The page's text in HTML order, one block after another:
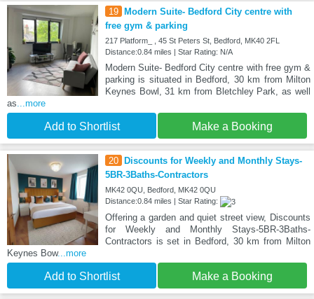
19 Modern Suite- Bedford City centre with
free gym & parking
217 Platform_ , 45 St Peters St, Bedford, MK40 2FL
Distance:0.84 miles | Star Rating: N/A
Modern Suite- Bedford City centre with free gym &
parking is situated in Bedford, 30 km from Milton
Keynes Bowl, 31 km from Bletchley Park, as well
as ...more
Add to Shortlist Make a Booking
20 Discounts for Weekly and Monthly Stays-
5BR-3Baths-Contractors
MK42 0QU, Bedford, MK42 0QU
Distance:0.84 miles | Star Rating:
Offering a garden and quiet street view, Discounts
for Weekly and Monthly Stays-5BR-3Baths-
Contractors is set in Bedford, 30 km from Milton
Keynes Bow...more
Add to Shortlist Make a Booking